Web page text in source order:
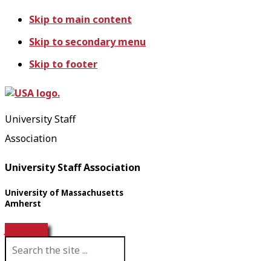
Skip to main content
Skip to secondary menu
Skip to footer
University Staff
Association
University Staff Association
University of Massachusetts
Amherst
S